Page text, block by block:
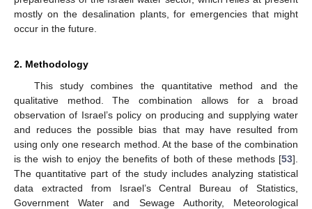
mostly on the desalination plants, for emergencies that might
occur in the future.
2. Methodology
This study combines the quantitative method and the
qualitative method. The combination allows for a broad
observation of Israel’s policy on producing and supplying water
and reduces the possible bias that may have resulted from
using only one research method. At the base of the combination
is the wish to enjoy the benefits of both of these methods [53].
The quantitative part of the study includes analyzing statistical
data extracted from Israel’s Central Bureau of Statistics,
Government Water and Sewage Authority, Meteorological